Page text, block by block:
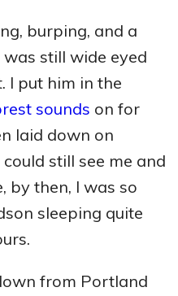
burping, and a
still wide eyed
I put him in the
sounds on for
laid down on
still see me and
by then, I was so
sleeping quite
from Portland